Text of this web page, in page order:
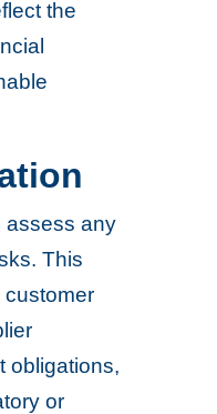
the
assess any
This
customer
obligations,
or